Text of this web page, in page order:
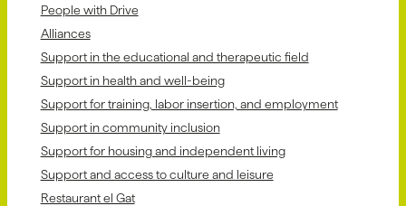
People with Drive
Alliances
Support in the educational and therapeutic field
Support in health and well-being
Support for training, labor insertion, and employment
Support in community inclusion
Support for housing and independent living
Support and access to culture and leisure
Restaurant el Gat